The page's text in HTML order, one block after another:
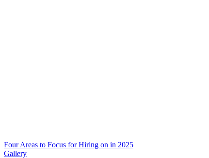
Four Areas to Focus for Hiring on in 2025
Gallery